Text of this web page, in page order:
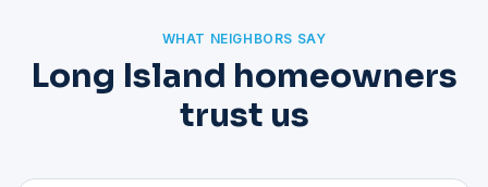
WHAT NEIGHBORS SAY
Long Island homeowners
trust us